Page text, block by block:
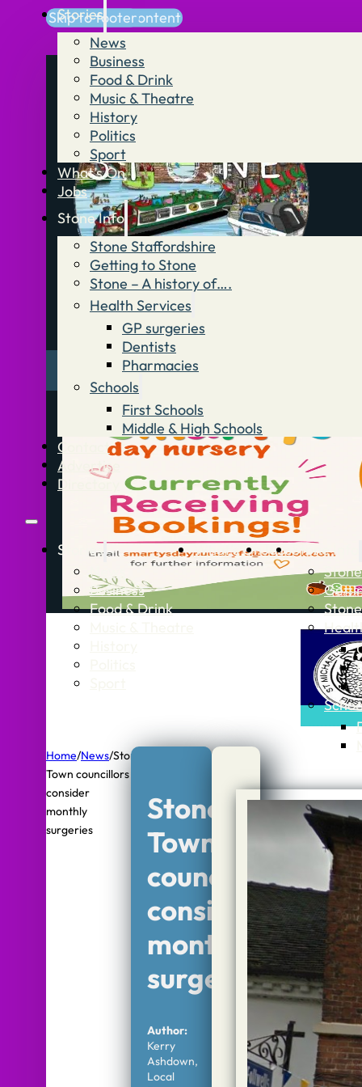
Skip to main content
Skip to footer
Stories
News
Business
Food & Drink
Music & Theatre
History
Politics
Sport
What’s On
Jobs
Stone Info
Stone Staffordshire
Getting to Stone
Stone – A history of….
Health Services
GP surgeries
Dentists
Pharmacies
Schools
First Schools
Middle & High Schools
Contact
Advertise
Directory
Stories
News
Business
Food & Drink
What’s OnJobsStone Info
Home/News/Stone
Town councillors
consider
monthly
surgeries
Stone
Town
councillors
consider
monthly
surgeries
Author:
Kerry
Ashdown,
Local